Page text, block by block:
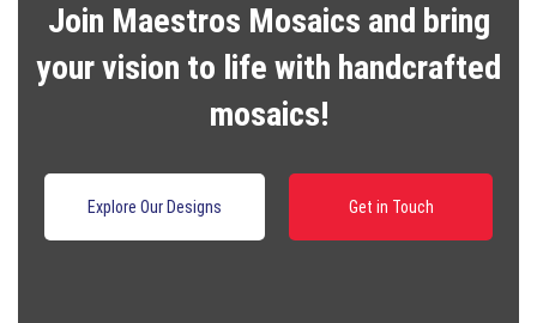
Join Maestros Mosaics and bring
your vision to life with handcrafted
mosaics!
Explore Our Designs Get in Touch